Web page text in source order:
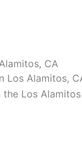
CA
Los Alamitos,
Los